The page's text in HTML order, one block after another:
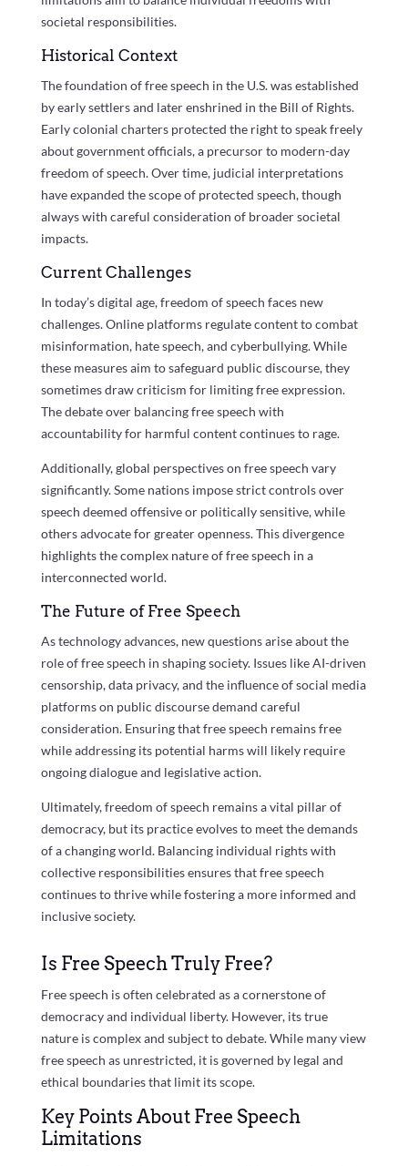
societal responsibilities.
Historical Context
The foundation of free speech in the U.S. was established
by early settlers and later enshrined in the Bill of Rights.
Early colonial charters protected the right to speak freely
about government officials, a precursor to modern-day
freedom of speech. Over time, judicial interpretations
have expanded the scope of protected speech, though
always with careful consideration of broader societal
impacts.
Current Challenges
In today’s digital age, freedom of speech faces new
challenges. Online platforms regulate content to combat
misinformation, hate speech, and cyberbullying. While
these measures aim to safeguard public discourse, they
sometimes draw criticism for limiting free expression.
The debate over balancing free speech with
accountability for harmful content continues to rage.
Additionally, global perspectives on free speech vary
significantly. Some nations impose strict controls over
speech deemed offensive or politically sensitive, while
others advocate for greater openness. This divergence
highlights the complex nature of free speech in a
interconnected world.
The Future of Free Speech
As technology advances, new questions arise about the
role of free speech in shaping society. Issues like AI-driven
censorship, data privacy, and the influence of social media
platforms on public discourse demand careful
consideration. Ensuring that free speech remains free
while addressing its potential harms will likely require
ongoing dialogue and legislative action.
Ultimately, freedom of speech remains a vital pillar of
democracy, but its practice evolves to meet the demands
of a changing world. Balancing individual rights with
collective responsibilities ensures that free speech
continues to thrive while fostering a more informed and
inclusive society.
Is Free Speech Truly Free?
Free speech is often celebrated as a cornerstone of
democracy and individual liberty. However, its true
nature is complex and subject to debate. While many view
free speech as unrestricted, it is governed by legal and
ethical boundaries that limit its scope.
Key Points About Free Speech
Limitations